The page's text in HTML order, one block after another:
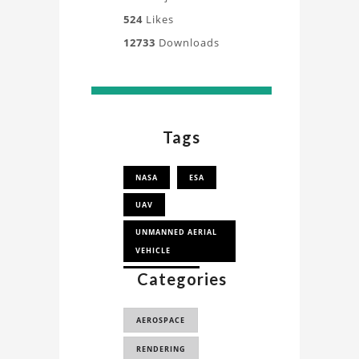
524 Likes
12733 Downloads
Tags
NASA ESA
UAV
UNMANNED AERIAL
VEHICLE
AEROSPACE,
GLOBAL HAWK UAV
Categories
AEROSPACE
RENDERING